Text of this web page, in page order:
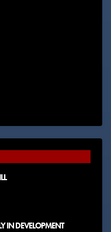
IN DEVELOPMENT